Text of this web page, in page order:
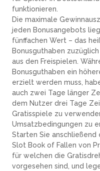
funktionieren.
Die maximale
jeden Bonusangebots
fünffachen Wert – das
Bonusguthaben
aus den Freispielen.
Bonusguthaben ein
erzielt werden muss,
auch zwei Tage länger
dem Nutzer drei Tage
Gratisspiele zu
Umsatzbedingungen zu
Starten Sie anschließend
Slot Book of Fallen von
für welchen die
vorgesehen sind, und